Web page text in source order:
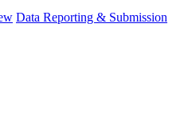
Data Reporting & Submission